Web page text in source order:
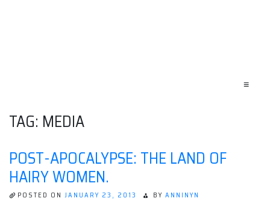
≡
TAG: MEDIA
POST-APOCALYPSE: THE LAND OF
HAIRY WOMEN.
POSTED ON JANUARY 23, 2013 BY ANNINYN